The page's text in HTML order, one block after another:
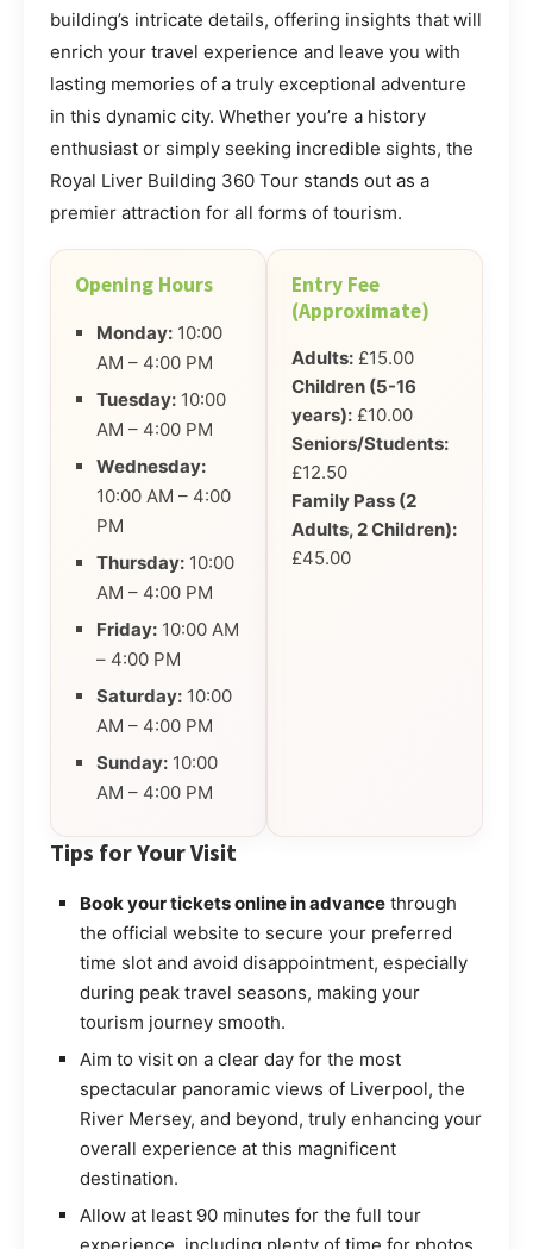
building’s intricate details, offering insights that will
enrich your travel experience and leave you with
lasting memories of a truly exceptional adventure
in this dynamic city. Whether you’re a history
enthusiast or simply seeking incredible sights, the
Royal Liver Building 360 Tour stands out as a
premier attraction for all forms of tourism.
Opening Hours
Monday: 10:00
AM – 4:00 PM
Tuesday: 10:00
AM – 4:00 PM
Wednesday:
10:00 AM – 4:00
PM
Thursday: 10:00
AM – 4:00 PM
Friday: 10:00 AM
– 4:00 PM
Saturday: 10:00
AM – 4:00 PM
Sunday: 10:00
AM – 4:00 PM
Entry Fee
(Approximate)
Adults: £15.00
Children (5-16
years): £10.00
Seniors/Students:
£12.50
Family Pass (2
Adults, 2 Children):
£45.00
Tips for Your Visit
Book your tickets online in advance through
the official website to secure your preferred
time slot and avoid disappointment, especially
during peak travel seasons, making your
tourism journey smooth.
Aim to visit on a clear day for the most
spectacular panoramic views of Liverpool, the
River Mersey, and beyond, truly enhancing your
overall experience at this magnificent
destination.
Allow at least 90 minutes for the full tour